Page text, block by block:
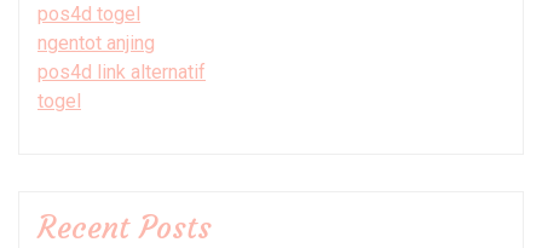
pos4d togel
ngentot anjing
pos4d link alternatif
togel
Recent Posts